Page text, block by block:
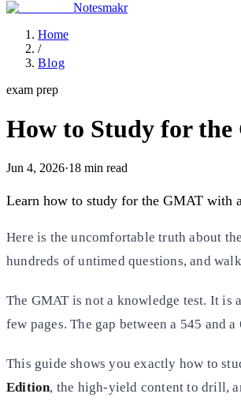
Notesmakr
Home
/
Blog
exam prep
How to Study for the
Jun 4, 2026·18 min read
Learn how to study for the GMAT with
Here is the uncomfortable truth about
hundreds of untimed questions, and
The GMAT is not a knowledge test. It is
few pages. The gap between a 545 and
This guide shows you exactly how to
Edition, the high-yield content to drill,